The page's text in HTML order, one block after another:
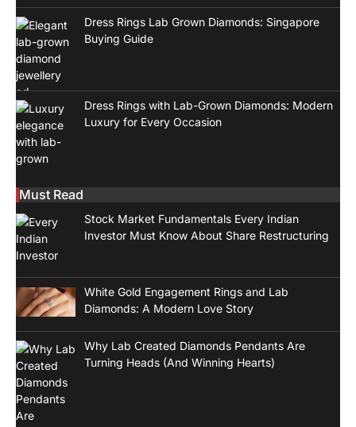
Dress Rings Lab Grown Diamonds: Singapore
Buying Guide
Dress Rings with Lab-Grown Diamonds: Modern
Luxury for Every Occasion
Must Read
Stock Market Fundamentals Every Indian
Investor Must Know About Share Restructuring
White Gold Engagement Rings and Lab
Diamonds: A Modern Love Story
Why Lab Created Diamonds Pendants Are
Turning Heads (And Winning Hearts)